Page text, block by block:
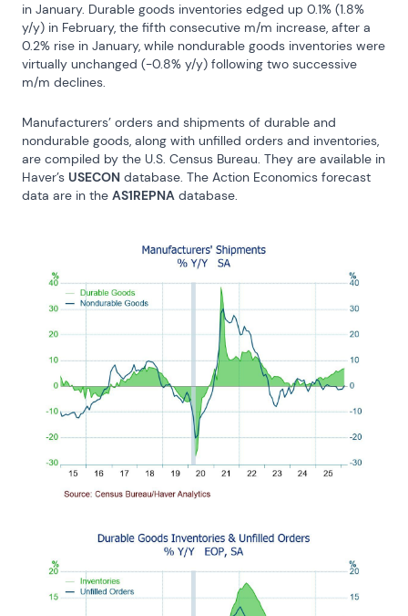
in January. Durable goods inventories edged up 0.1% (1.8%
y/y) in February, the fifth consecutive m/m increase, after a
0.2% rise in January, while nondurable goods inventories were
virtually unchanged (-0.8% y/y) following two successive
m/m declines.
Manufacturers’ orders and shipments of durable and
nondurable goods, along with unfilled orders and inventories,
are compiled by the U.S. Census Bureau. They are available in
Haver’s USECON database. The Action Economics forecast
data are in the AS1REPNA database.